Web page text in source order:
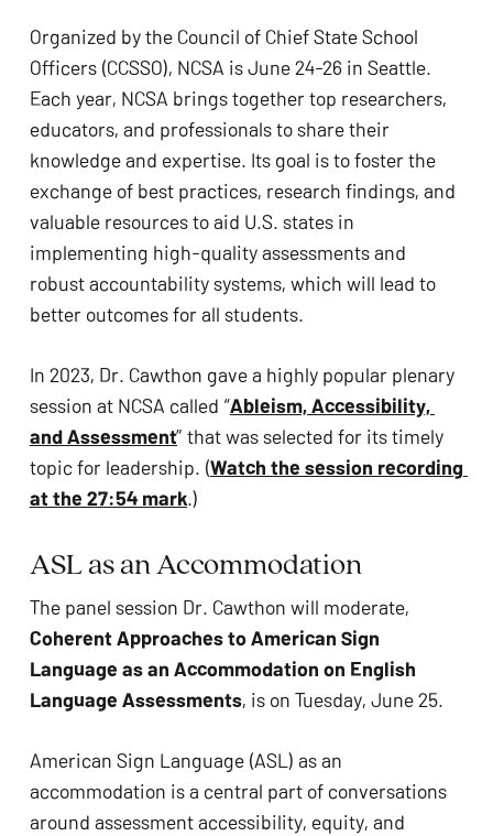
Organized by the Council of Chief State School
Officers (CCSSO), NCSA is June 24-26 in Seattle.
Each year, NCSA brings together top researchers,
educators, and professionals to share their
knowledge and expertise. Its goal is to foster the
exchange of best practices, research findings, and
valuable resources to aid U.S. states in
implementing high-quality assessments and
robust accountability systems, which will lead to
better outcomes for all students.
In 2023, Dr. Cawthon gave a highly popular plenary
session at NCSA called “Ableism, Accessibility,
and Assessment” that was selected for its timely
topic for leadership. (Watch the session recording
at the 27:54 mark.)
ASL as an Accommodation
Coherent Approaches to American Sign
Language as an Accommodation on English
Language Assessments, is on Tuesday, June 25.
American Sign Language (ASL) as an
accommodation is a central part of conversations
around assessment accessibility, equity, and
This
uses
Compliance
Check
plugin
accessibility.